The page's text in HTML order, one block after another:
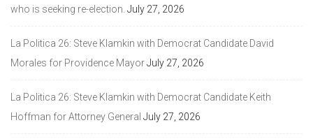
who is seeking re-election. July 27, 2026
La Politica 26: Steve Klamkin with Democrat Candidate David
Morales for Providence MayorJuly 27, 2026
La Politica 26: Steve Klamkin with Democrat Candidate Keith
Hoffman for Attorney General July 27, 2026